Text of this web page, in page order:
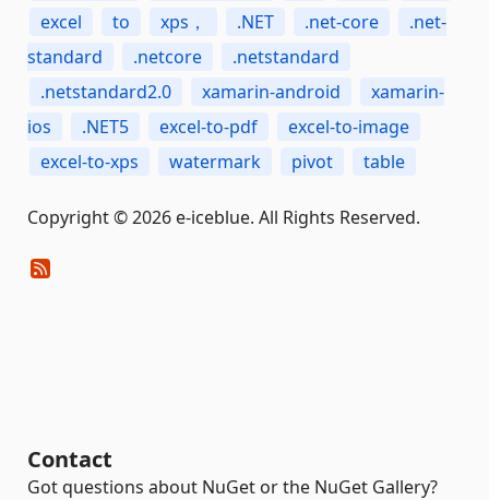
excel
to xps， .NET .net-core
.net-
standard
.netcore
.netstandard
.netstandard2.0
xamarin-android
xamarin-
ios
.NET5 excel-to-pdf
excel-to-image
excel-to-xps
watermark pivot table
Copyright © 2026 e-iceblue. All Rights Reserved.
Contact
Got questions about NuGet or the NuGet Gallery?